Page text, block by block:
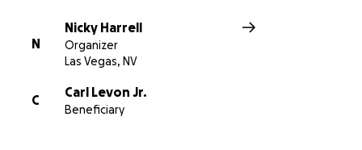
N
Nicky Harrell
Organizer
Las Vegas, NV
C
Carl Levon Jr.
Beneficiary